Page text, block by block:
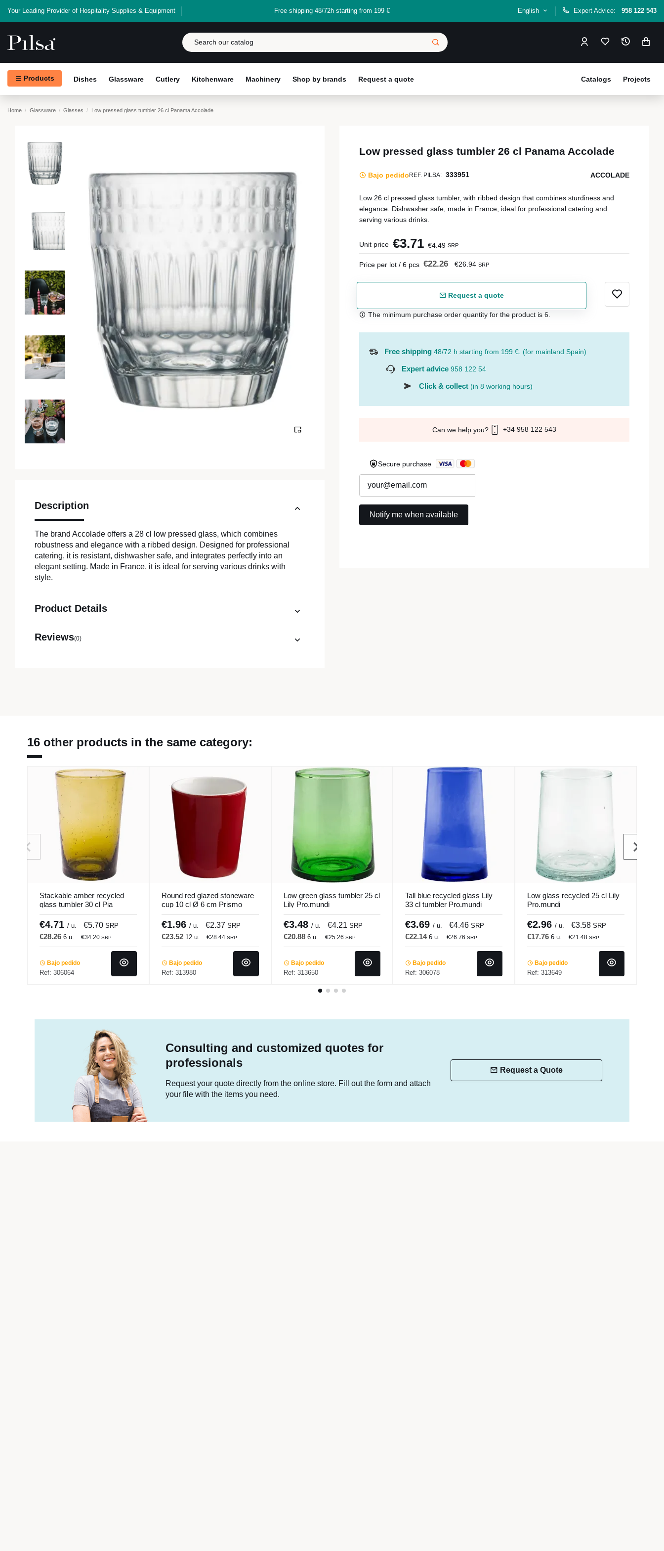
Your Leading Provider of Hospitality Supplies & Equipment Free shipping 48/72h starting from 199 € English Expert Advice: 958 122 543
Products Dishes Glassware Cutlery Kitchenware Machinery Shop by brands Request a quote Projects
Catalogs
Home Glassware Glasses Low pressed glass tumbler 26 cl Panama Accolade
Description
The brand Accolade offers a 28 cl low pressed glass, which combines
robustness and elegance with a ribbed design. Designed for professional
catering, it is resistant, dishwasher safe, and integrates perfectly into an
elegant setting. Made in France, it is ideal for serving various drinks with
style.
Product Details
Reviews(0)
Low pressed glass tumbler 26 cl Panama Accolade
Bajo pedido REF. PILSA: 333951 ACCOLADE
Low 26 cl pressed glass tumbler, with ribbed design that combines sturdiness and
elegance. Dishwasher safe, made in France, ideal for professional catering and
serving various drinks.
Unit price €3.71 €4.49 SRP
Price per lot / 6 pcs €22.26 €26.94 SRP
Request a quote
The minimum purchase order quantity for the product is 6.
Free shipping 48/72 h starting from 199 €. (for mainland Spain)
Expert advice 958 122 54
Click & collect (in 8 working hours)
Can we help you? +34 958 122 543
Secure purchase
16 other products in the same category:
Stackable amber recycled
glass tumbler 30 cl Pia
Pro.mundi
€4.71 / u. €5.70 SRP
€28.26 6 u. €34.20 SRP
Bajo pedido
Ref: 306064
Round red glazed stoneware
cup 10 cl Ø 6 cm Prismo
Pro.mundi
€1.96 / u. €2.37 SRP
€23.52 12 u. €28.44 SRP
Bajo pedido
Ref: 313980
Low green glass tumbler 25 cl
Lily Pro.mundi
€3.48 / u. €4.21 SRP
€20.88 6 u. €25.26 SRP
Bajo pedido
Ref: 313650
Tall blue recycled glass Lily
33 cl tumbler Pro.mundi
€3.69/ u. €4.46SRP
€22.146 u. €26.76SRP
Bajo pedido
Ref: 306078
Low glass recycled 25 cl Lily
Pro.mundi
€2.96/ u. €3.58SRP
€17.766 u. €21.48SRP
Bajo pedido
Ref: 313649
Consulting and customized quotes for
professionals
Request your quote directly from the online store. Fill out the form and attach
your file with the items you need.
Request a Quote